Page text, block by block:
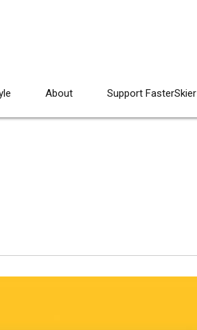
About Support FasterSkier